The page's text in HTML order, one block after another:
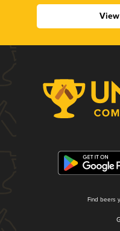
Find beers